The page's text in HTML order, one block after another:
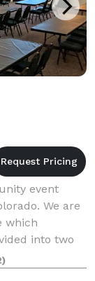
event
We are
which
into two
spa